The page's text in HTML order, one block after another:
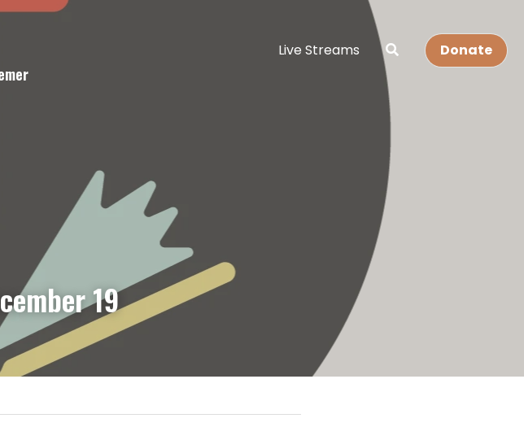
Live Streams Donate
19